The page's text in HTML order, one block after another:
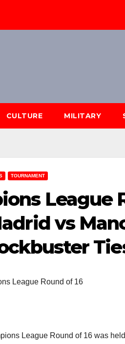
CULTURE MILITARY
TOURNAMENT
League
vs
League Round of 16
League Round of 16 was